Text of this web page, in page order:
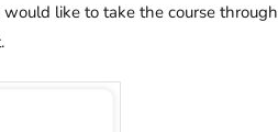
like to take the course through